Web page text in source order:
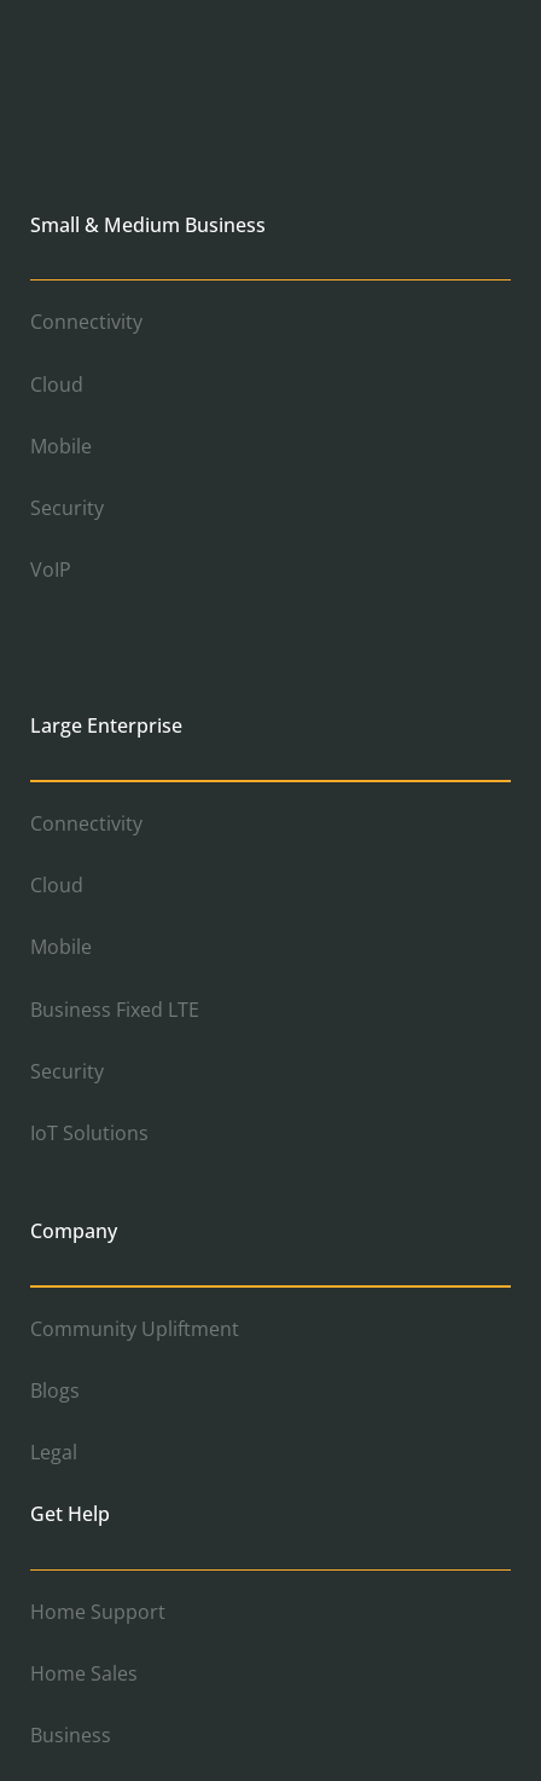
Small & Medium Business
Connectivity
Cloud
Mobile
Security
VoIP
Large Enterprise
Connectivity
Cloud
Mobile
Business Fixed LTE
Security
IoT Solutions
Company
Community Upliftment
Blogs
Legal
Get Help
Home Support
Home Sales
Business